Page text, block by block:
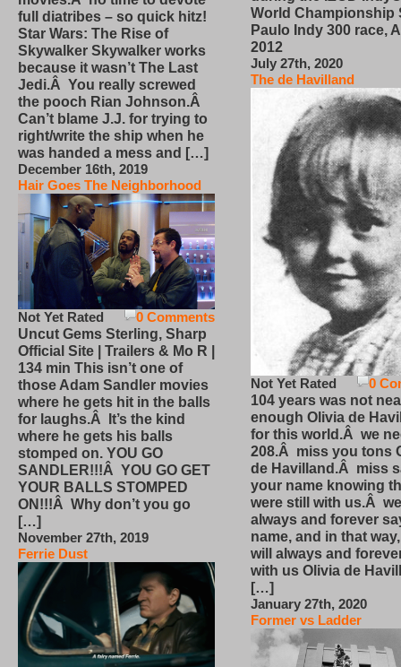
full diatribes – so quick hitz!
Star Wars: The Rise of
Skywalker Skywalker works
because it wasn’t The Last
Jedi.Â You really screwed
the pooch Rian Johnson.Â
Can’t blame J.J. for trying to
right/write the ship when he
was handed a mess and […]
December 16th, 2019
Hair Goes The Neighborhood
0 Comments
Not Yet Rated
Uncut Gems Sterling, Sharp
Official Site | Trailers & Mo R |
134 min This isn’t one of
those Adam Sandler movies
where he gets hit in the balls
for laughs.Â It’s the kind
where he gets his balls
stomped on. YOU GO
SANDLER!!!Â YOU GO GET
YOUR BALLS STOMPED
ON!!!Â Why don’t you go
[…]
November 27th, 2019
Ferrie Dust
World Championship
Paulo Indy 300 race,
2012
July 27th, 2020
The de Havilland
0
Not Yet Rated
104 years was not
enough Olivia de
for this world.Â we
208.Â miss you tons
de Havilland.Â miss
your name knowing
were still with us.Â
always and forever
name, and in that
will always and
with us Olivia de
[…]
January 27th, 2020
Former vs Ladder